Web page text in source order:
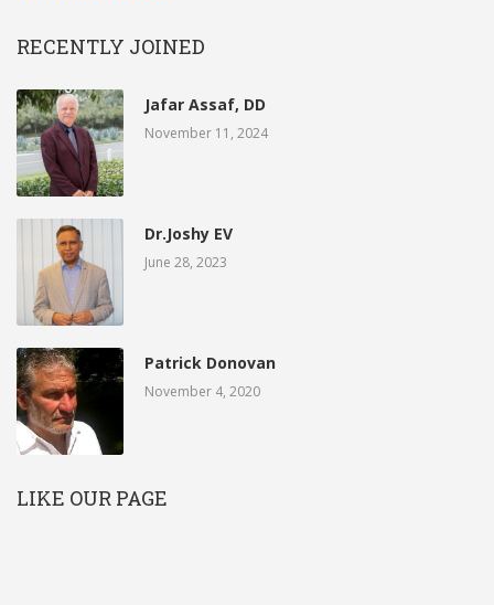
RECENTLY JOINED
Jafar Assaf, DD
November 11, 2024
Dr.Joshy EV
June 28, 2023
Patrick Donovan
November 4, 2020
LIKE OUR PAGE